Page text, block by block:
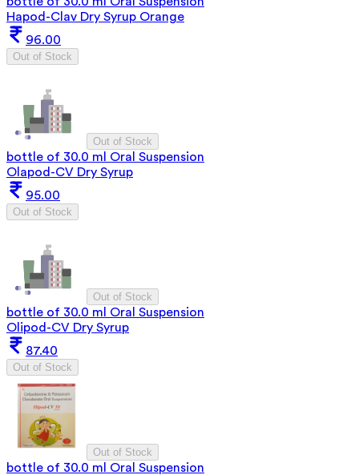
Hapod-Clav Dry Syrup Orange
96.00
Out of Stock
Out of Stock
bottle of 30.0 ml Oral Suspension
Olapod-CV Dry Syrup
95.00
Out of Stock
Out of Stock
bottle of 30.0 ml Oral Suspension
Olipod-CV Dry Syrup
87.40
Out of Stock
Out of Stock
bottle of 30.0 ml Oral Suspension